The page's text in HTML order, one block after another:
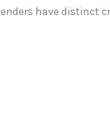
have distinct